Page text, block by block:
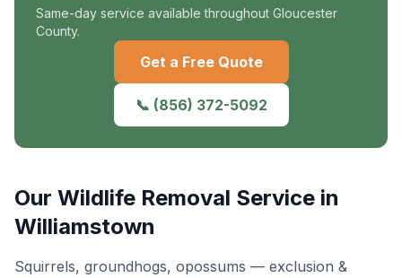
Same-day service available throughout Gloucester
County.
Get a Free Quote
📞 (856) 372-5092
Our Wildlife Removal Service in
Williamstown
Squirrels, groundhogs, opossums — exclusion &